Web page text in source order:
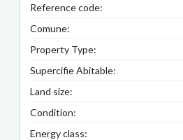
Reference code:
Comune:
Property Type:
Supercifie Abitable:
Land size:
Condition:
Energy class: